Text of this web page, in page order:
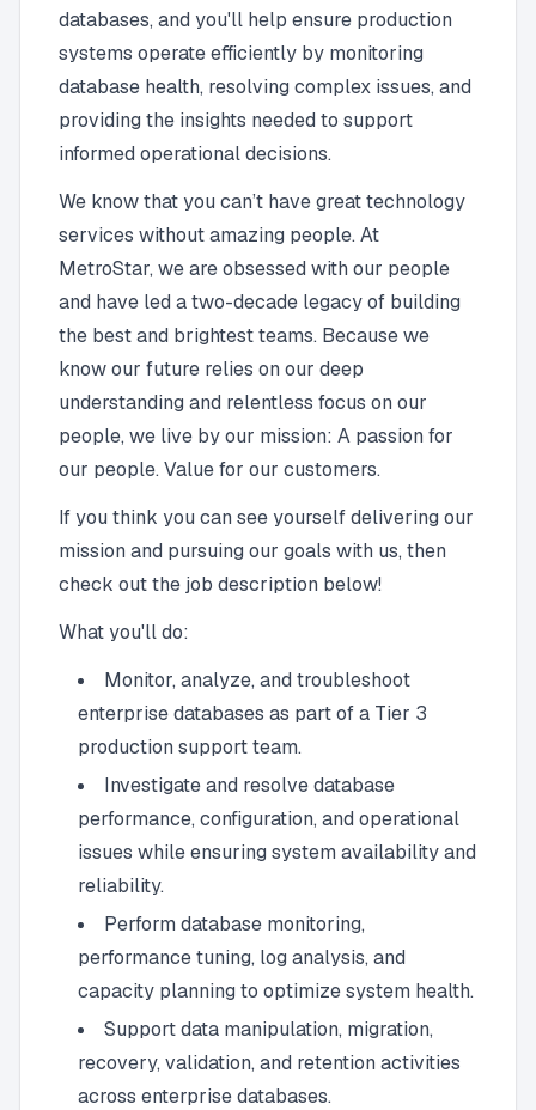
databases, and you'll help ensure production
systems operate efficiently by monitoring
database health, resolving complex issues, and
providing the insights needed to support
informed operational decisions.
We know that you can’t have great technology
services without amazing people. At
MetroStar, we are obsessed with our people
and have led a two-decade legacy of building
the best and brightest teams. Because we
know our future relies on our deep
understanding and relentless focus on our
people, we live by our mission: A passion for
our people. Value for our customers.
If you think you can see yourself delivering our
mission and pursuing our goals with us, then
check out the job description below!
What you'll do:
Monitor, analyze, and troubleshoot
enterprise databases as part of a Tier 3
production support team.
Investigate and resolve database
performance, configuration, and operational
issues while ensuring system availability and
reliability.
Perform database monitoring,
performance tuning, log analysis, and
capacity planning to optimize system health.
Support data manipulation, migration,
recovery, validation, and retention activities
across enterprise databases.